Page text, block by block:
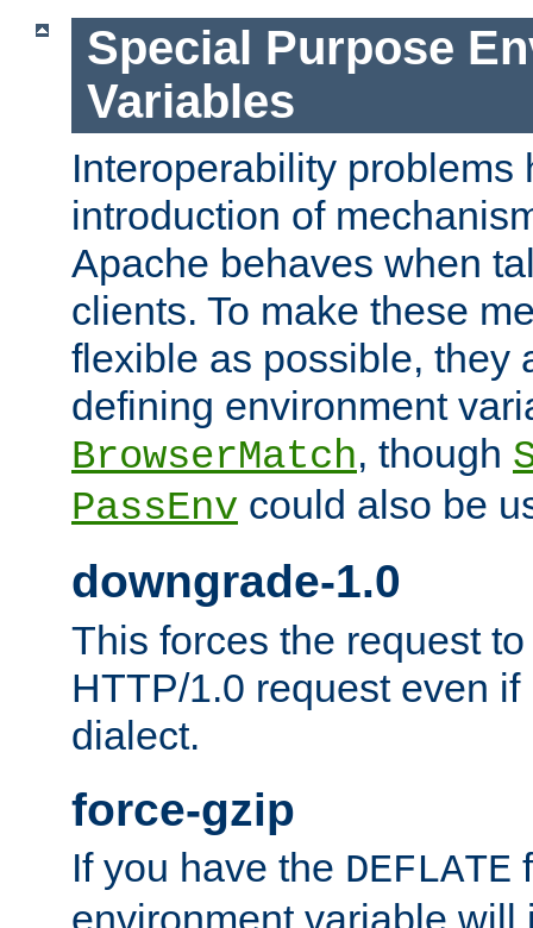
Special Purpose
Variables
Interoperability problems
introduction of
Apache behaves when
clients. To make these
flexible as possible, they
defining environment
BrowserMatch, though
PassEnv could also be
downgrade-1.0
This forces the request
HTTP/1.0 request even
dialect.
force-gzip
If you have the DEFLATE
environment variable will